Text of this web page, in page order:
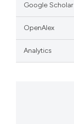
Google Scholar
OpenAlex
Analytics